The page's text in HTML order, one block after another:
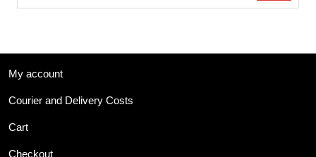
My account
Courier and Delivery Costs
Cart
Checkout